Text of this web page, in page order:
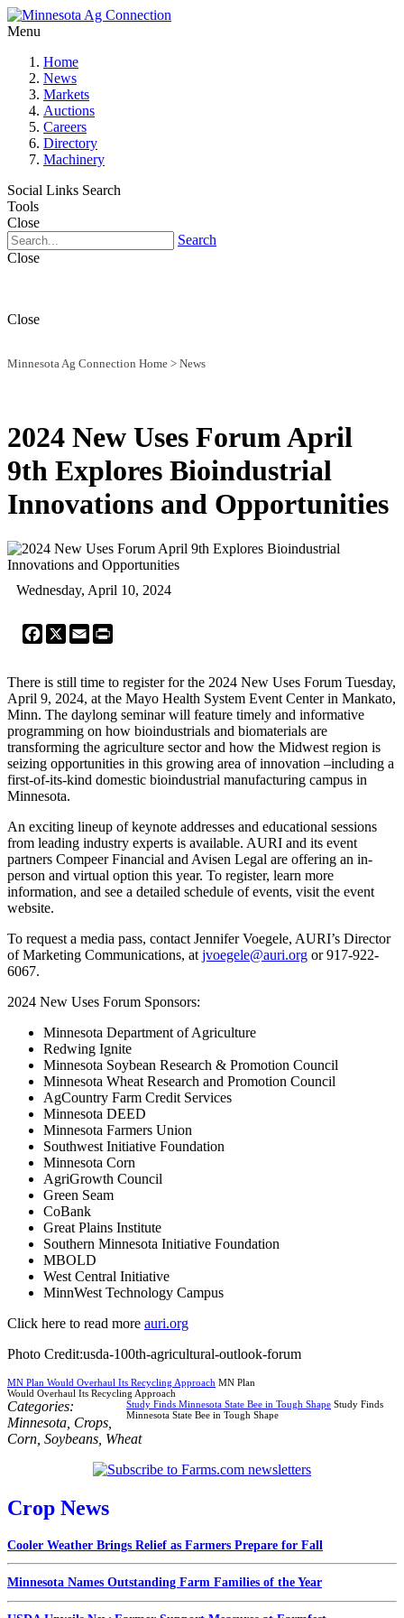
Menu
Home
News
Markets
Auctions
Careers
Directory
Machinery
Social Links Search
Tools
Close
Search
Close
Close
Minnesota Ag Connection Home > News
2024 New Uses Forum April
9th Explores Bioindustrial
Innovations and Opportunities
Wednesday, April 10, 2024
Facebook
X Email
There is still time to register for the 2024 New Uses Forum Tuesday,
April 9, 2024, at the Mayo Health System Event Center in Mankato,
Minn. The daylong seminar will feature timely and informative
programming on how bioindustrials and biomaterials are
transforming the agriculture sector and how the Midwest region is
seizing opportunities in this growing area of innovation –including a
first-of-its-kind domestic bioindustrial manufacturing campus in
Minnesota.
An exciting lineup of keynote addresses and educational sessions
from leading industry experts is available. AURI and its event
partners Compeer Financial and Avisen Legal are offering an in-
person and virtual option this year. To register, learn more
information, and see a detailed schedule of events, visit the event
website.
To request a media pass, contact Jennifer Voegele, AURI’s Director
of Marketing Communications, at jvoegele@auri.org or 917-922-
6067.
2024 New Uses Forum Sponsors:
Minnesota Department of Agriculture
Redwing Ignite
Minnesota Soybean Research & Promotion Council
Minnesota Wheat Research and Promotion Council
AgCountry Farm Credit Services
Minnesota DEED
Minnesota Farmers Union
Southwest Initiative Foundation
Minnesota Corn
AgriGrowth Council
Green Seam
CoBank
Great Plains Institute
Southern Minnesota Initiative Foundation
MBOLD
West Central Initiative
MinnWest Technology Campus
Click here to read more auri.org
Photo Credit:usda-100th-agricultural-outlook-forum
MN Plan Would Overhaul Its Recycling Approach MN Plan
Would Overhaul Its Recycling Approach
Study Finds Minnesota State Bee in Tough Shape Study Finds
Minnesota State Bee in Tough Shape
Categories:
Minnesota Crops
Corn Soybeans Wheat
Crop News
Cooler Weather Brings Relief as Farmers Prepare for Fall
Minnesota Names Outstanding Farm Families of the Year